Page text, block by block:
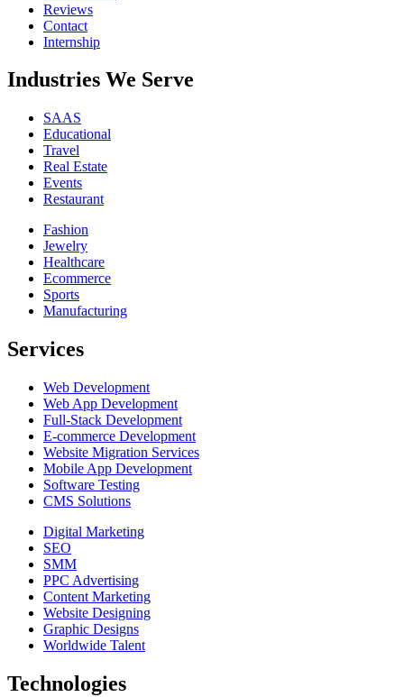
Reviews
Contact
Internship
Industries We Serve
SAAS
Educational
Travel
Real Estate
Events
Restaurant
Fashion
Jewelry
Healthcare
Ecommerce
Sports
Manufacturing
Services
Web Development
Web App Development
Full-Stack Development
E-commerce Development
Website Migration Services
Mobile App Development
Software Testing
CMS Solutions
Digital Marketing
SEO
SMM
PPC Advertising
Content Marketing
Website Designing
Graphic Designs
Worldwide Talent
Technologies